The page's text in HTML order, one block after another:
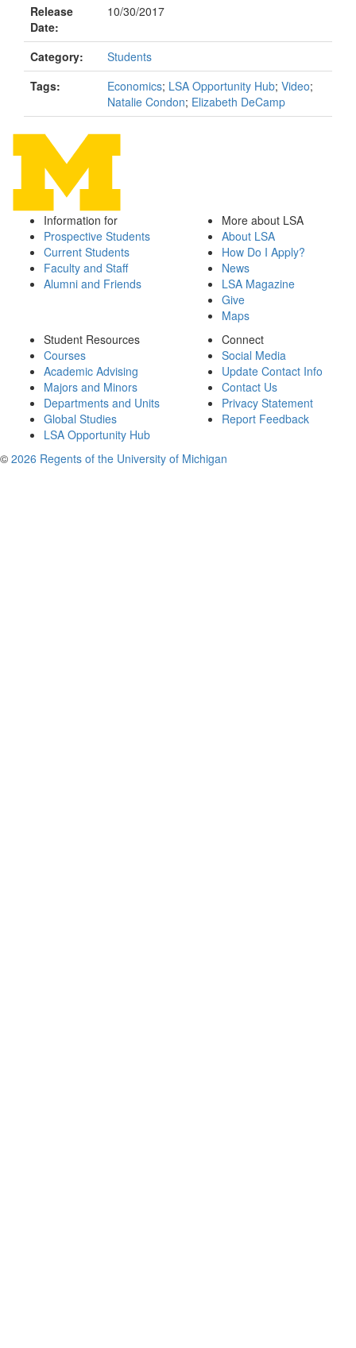
Release
Date:
10/30/2017
Category:
Students
Tags:
Economics; LSA Opportunity Hub; Video;
Natalie Condon; Elizabeth DeCamp
Information for
Prospective Students
Current Students
Faculty and Staff
Alumni and Friends
More about LSA
About LSA
How Do I Apply?
News
LSA Magazine
Give
Maps
Student Resources
Courses
Academic Advising
Majors and Minors
Departments and Units
Global Studies
LSA Opportunity Hub
Connect
Social Media
Update Contact Info
Contact Us
Privacy Statement
Report Feedback
© 2026 Regents of the University of Michigan